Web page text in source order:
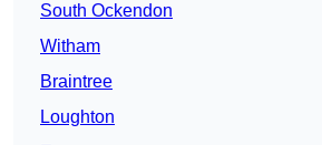
South Ockendon
Witham
Braintree
Loughton